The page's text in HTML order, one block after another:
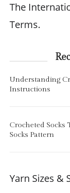
The
Terms.
Understanding
Instructions
Crocheted Socks
Socks Pattern
Yarn Sizes &